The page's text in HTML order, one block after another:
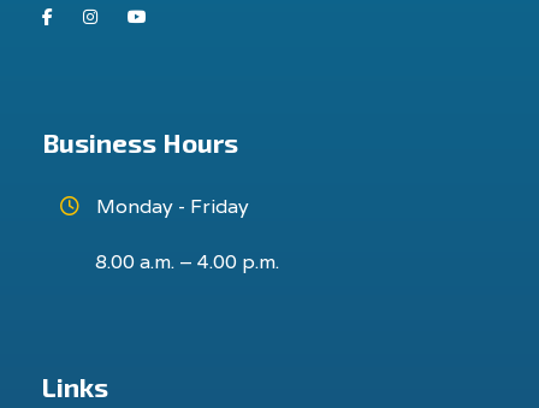
FacebookInstagram
Business Hours
Monday - Friday
8.00 a.m. – 4.00 p.m.
Links